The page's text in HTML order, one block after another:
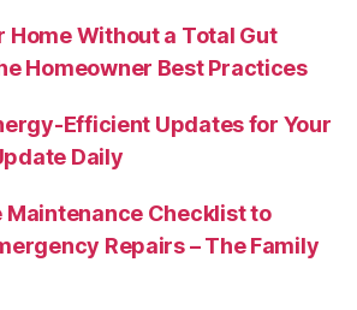
Home Without a Total Gut
Homeowner Best Practices
Efficient Updates for Your
Daily
Maintenance Checklist to
Repairs – The Family